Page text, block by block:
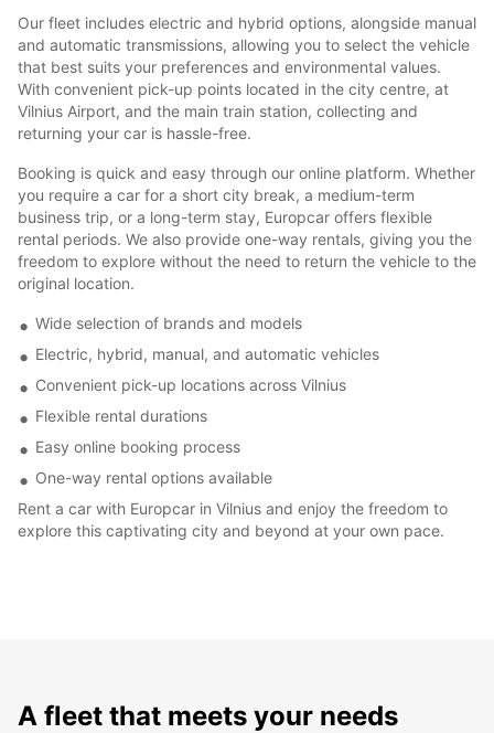
Our fleet includes electric and hybrid options, alongside manual
and automatic transmissions, allowing you to select the vehicle
that best suits your preferences and environmental values.
With convenient pick-up points located in the city centre, at
Vilnius Airport, and the main train station, collecting and
returning your car is hassle-free.
Booking is quick and easy through our online platform. Whether
you require a car for a short city break, a medium-term
business trip, or a long-term stay, Europcar offers flexible
rental periods. We also provide one-way rentals, giving you the
freedom to explore without the need to return the vehicle to the
original location.
Wide selection of brands and models
Electric, hybrid, manual, and automatic vehicles
Convenient pick-up locations across Vilnius
Flexible rental durations
Easy online booking process
One-way rental options available
Rent a car with Europcar in Vilnius and enjoy the freedom to
explore this captivating city and beyond at your own pace.
A fleet that meets your needs